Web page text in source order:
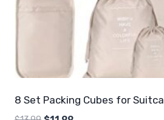
8 Set Packing Cubes for Suitca